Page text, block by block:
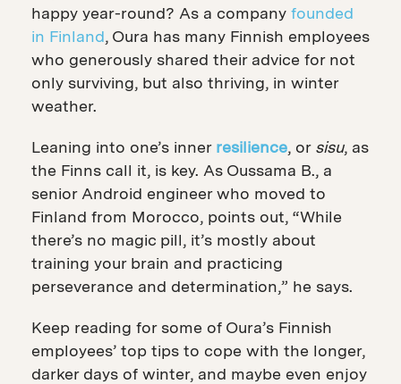
happy year-round? As a company founded
in Finland, Oura has many Finnish employees
who generously shared their advice for not
only surviving, but also thriving, in winter
weather.
Leaning into one’s inner resilience, or sisu, as
the Finns call it, is key. As Oussama B., a
senior Android engineer who moved to
Finland from Morocco, points out, “While
there’s no magic pill, it’s mostly about
training your brain and practicing
perseverance and determination,” he says.
Keep reading for some of Oura’s Finnish
employees’ top tips to cope with the longer,
darker days of winter, and maybe even enjoy